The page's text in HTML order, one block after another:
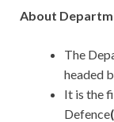
About
The
headed
It is the
Defence(